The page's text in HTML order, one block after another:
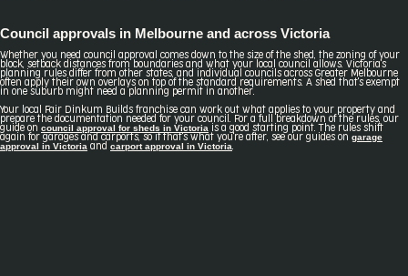
Council approvals in Melbourne and across Victoria
Whether you need council approval comes down to the size of the shed, the zoning of your
block, setback distances from boundaries and what your local council allows. Victoria's
planning rules differ from other states, and individual councils across Greater Melbourne
often apply their own overlays on top of the standard requirements. A shed that's exempt
in one suburb might need a planning permit in another.
Your local Fair Dinkum Builds franchise can work out what applies to your property and
prepare the documentation needed for your council. For a full breakdown of the rules, our
guide on council approval for sheds in Victoria is a good starting point. The rules shift
again for garages and carports, so if that's what you're after, see our guides on garage
approval in Victoria and carport approval in Victoria.